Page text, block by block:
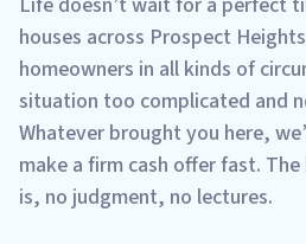
houses across Prospect
homeowners in all kinds of
situation too complicated and
Whatever brought you here,
make a firm cash offer fast.
is, no judgment, no lectures.